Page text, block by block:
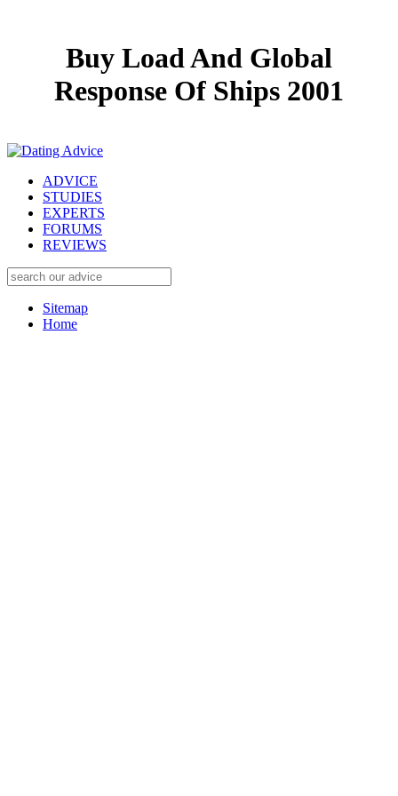
Buy Load And Global
Response Of Ships 2001
ADVICE
STUDIES
EXPERTS
FORUMS
REVIEWS
Sitemap
Home